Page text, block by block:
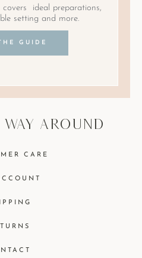
ideal preparations,
setting and more.
GUIDE
around
CARE